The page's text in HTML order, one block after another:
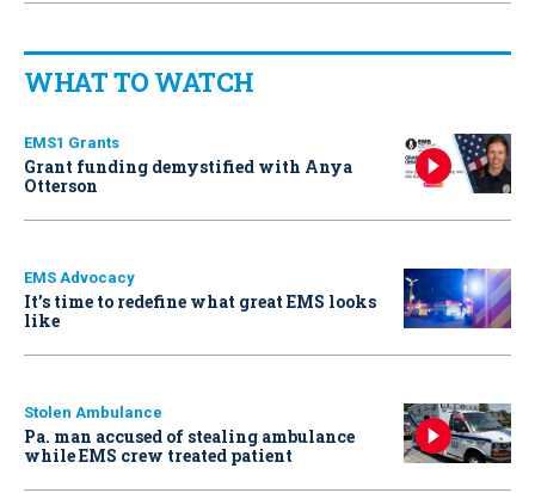
WHAT TO WATCH
EMS1 Grants
Grant funding demystified with Anya
Otterson
EMS Advocacy
It’s time to redefine what great EMS looks
like
Stolen Ambulance
Pa. man accused of stealing ambulance
while EMS crew treated patient